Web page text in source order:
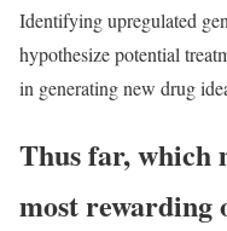
Identifying upregulated
hypothesize potential
in generating new drug
Thus far, which
most rewarding